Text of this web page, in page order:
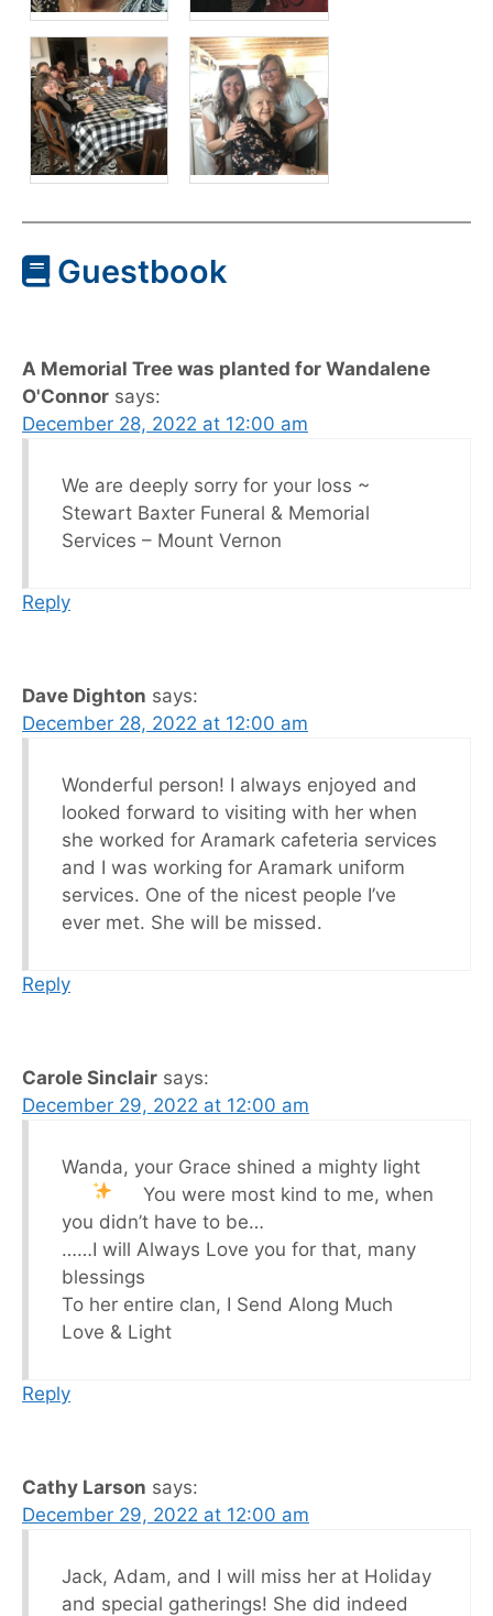
Guestbook
A Memorial Tree was planted for Wandalene
O'Connor says:
December 28, 2022 at 12:00 am
We are deeply sorry for your loss ~
Stewart Baxter Funeral & Memorial
Services – Mount Vernon
Reply
Dave Dighton says:
December 28, 2022 at 12:00 am
Wonderful person! I always enjoyed and
looked forward to visiting with her when
she worked for Aramark cafeteria services
and I was working for Aramark uniform
services. One of the nicest people I’ve
ever met. She will be missed.
Reply
Carole Sinclair says:
December 29, 2022 at 12:00 am
Wanda, your Grace shined a mighty light
You were most kind to me, when
you didn’t have to be…
……I will Always Love you for that, many
blessings
To her entire clan, I Send Along Much
Love & Light
Reply
Cathy Larson says:
December 29, 2022 at 12:00 am
Jack, Adam, and I will miss her at Holiday
and special gatherings! She did indeed